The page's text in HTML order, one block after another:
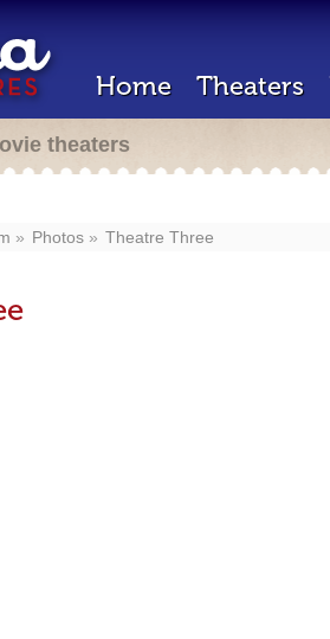
Home Theaters
theaters
Photos Theatre Three